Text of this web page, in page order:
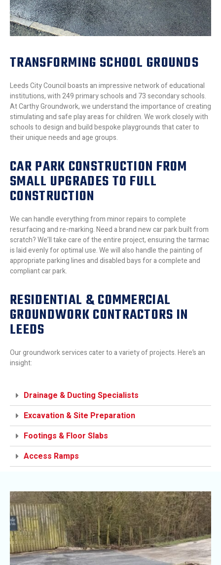
TRANSFORMING SCHOOL GROUNDS
Leeds City Council boasts an impressive network of educational
institutions, with 249 primary schools and 73 secondary schools.
At Carthy Groundwork, we understand the importance of creating
stimulating and safe play areas for children. We work closely with
schools to design and build bespoke playgrounds that cater to
their unique needs and age groups.
CAR PARK CONSTRUCTION FROM
SMALL UPGRADES TO FULL
CONSTRUCTION
We can handle everything from minor repairs to complete
resurfacing and re-marking. Need a brand new car park built from
scratch? We’ll take care of the entire project, ensuring the tarmac
is laid evenly for optimal use. We will also handle the painting of
appropriate parking lines and disabled bays for a complete and
compliant car park.
RESIDENTIAL & COMMERCIAL
GROUNDWORK CONTRACTORS IN
LEEDS
Our groundwork services cater to a variety of projects. Here’s an
insight:
Drainage & Ducting Specialists
Excavation & Site Preparation
Footings & Floor Slabs
Access Ramps